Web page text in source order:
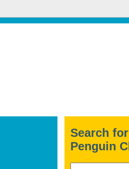
Search
Penguin